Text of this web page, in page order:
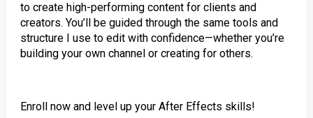
to create high-performing content for clients and
creators. You’ll be guided through the same tools and
structure I use to edit with confidence—whether you’re
building your own channel or creating for others.
Enroll now and level up your After Effects skills!